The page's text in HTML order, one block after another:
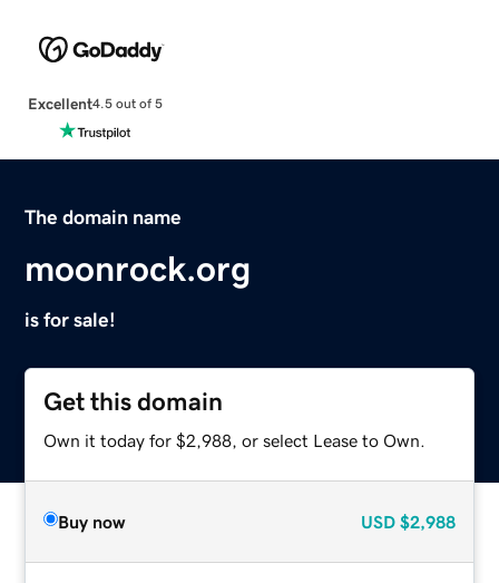
Excellent4.5 out of 5
The domain name
moonrock.org
is for sale!
Get this domain
Own it today for $2,988, or select Lease to Own.
Buy now USD $2,988